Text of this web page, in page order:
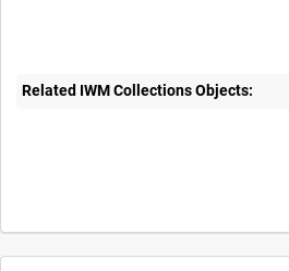
Related IWM Collections Objects:
Intervals 5sec 10sec 30sec 60sec